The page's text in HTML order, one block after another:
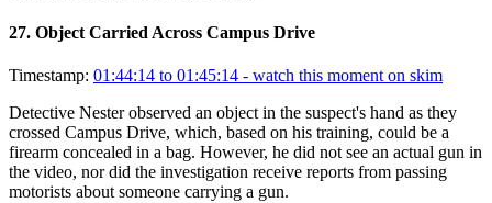
27. Object Carried Across Campus Drive
Timestamp: 01:44:14 to 01:45:14 - watch this moment on skim
Detective Nester observed an object in the suspect's hand as they
crossed Campus Drive, which, based on his training, could be a
firearm concealed in a bag. However, he did not see an actual gun in
the video, nor did the investigation receive reports from passing
motorists about someone carrying a gun.